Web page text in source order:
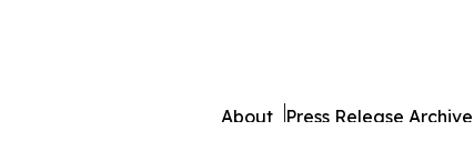
About Press Release Archive